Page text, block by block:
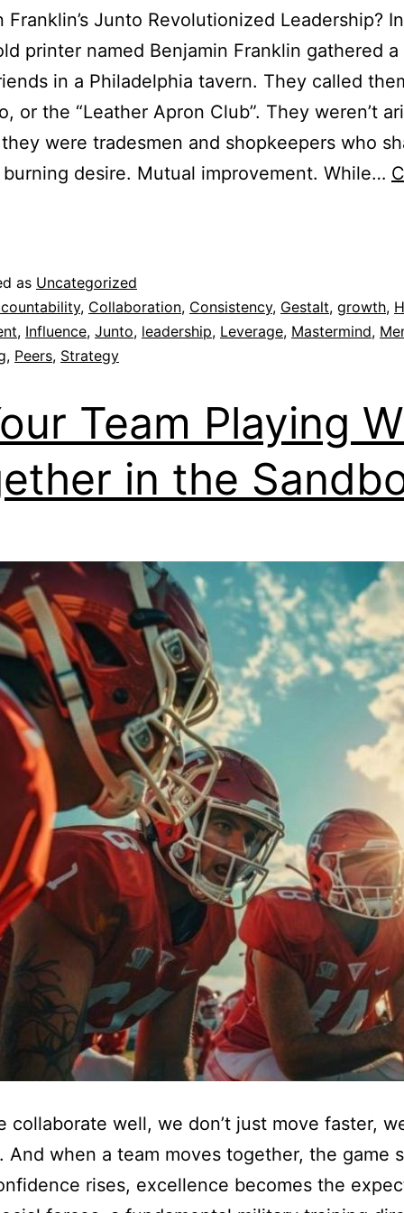
Franklin’s Junto Revolutionized Leadership?
printer named Benjamin Franklin gathered
in a Philadelphia tavern. They called
or the “Leather Apron Club”. They weren’t
were tradesmen and shopkeepers who
burning desire. Mutual improvement. While…
as Uncategorized
, Collaboration, Consistency, Gestalt, growth,
, Influence, Junto, leadership, Leverage, Mastermind,
, Peers, Strategy
Team Playing
in the
collaborate well, we don’t just move faster,
And when a team moves together, the game
rises, excellence becomes the